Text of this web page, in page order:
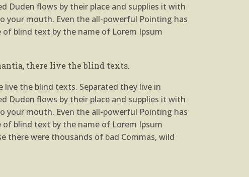
Duden flows by their place and supplies it with
your mouth. Even the all-powerful Pointing has
blind text by the name of Lorem Ipsum
there live the blind texts.
the blind texts. Separated they live in
Duden flows by their place and supplies it with
your mouth. Even the all-powerful Pointing has
blind text by the name of Lorem Ipsum
there were thousands of bad Commas, wild